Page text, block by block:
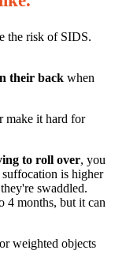
the risk of SIDS.
their back when
make it hard for
to roll over, you
is higher
swaddled.
4 months, but it can
or weighted objects